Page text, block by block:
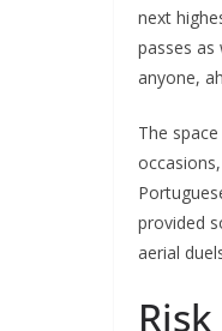
next
passes
anyone,
The
provided
aerial